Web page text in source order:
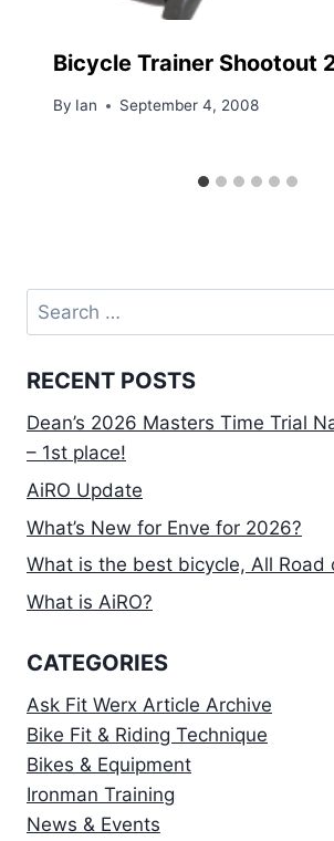
Bicycle Trainer Shootout
By Ian September 4, 2008
Search
for:
RECENT POSTS
Dean’s 2026 Masters Time Trial
– 1st place!
AiRO Update
What’s New for Enve for 2026?
What is the best bicycle, All Road
What is AiRO?
CATEGORIES
Ask Fit Werx Article Archive
Bike Fit & Riding Technique
Bikes & Equipment
Ironman Training
News & Events